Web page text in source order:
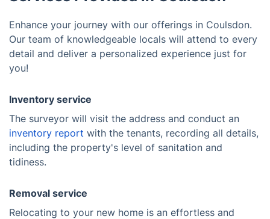
Enhance your journey with our offerings in Coulsdon.
Our team of knowledgeable locals will attend to every
detail and deliver a personalized experience just for
you!
Inventory service
The surveyor will visit the address and conduct an
inventory report with the tenants, recording all details,
including the property's level of sanitation and
tidiness.
Removal service
Relocating to your new home is an effortless and